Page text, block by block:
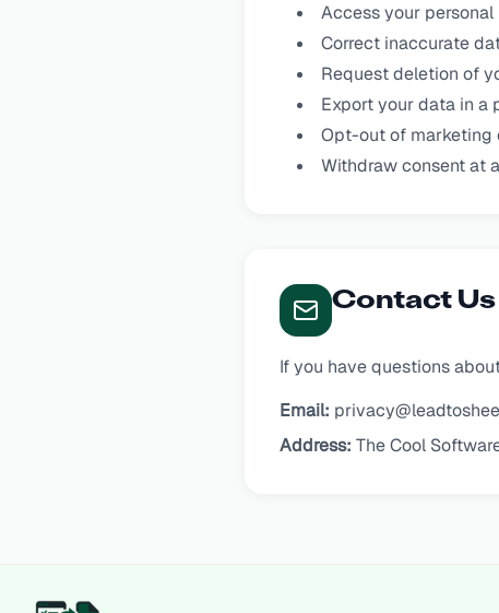
Access your personal
Correct inaccurate
Request deletion of
Export your data in a
Opt-out of marketing
Withdraw consent at
Contact Us
If you have questions
Email:
Address: The Cool